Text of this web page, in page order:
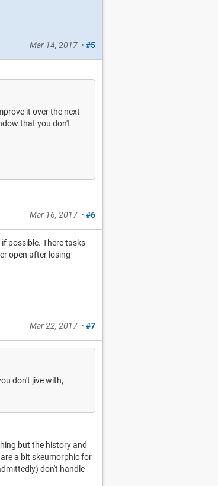
Mar 14, 2017• #5
it over the next
that you don't
Mar 16, 2017• #6
possible. There tasks
open after losing
Mar 22, 2017• #7
don't jive with,
but the history and
a bit skeumorphic for
don't handle